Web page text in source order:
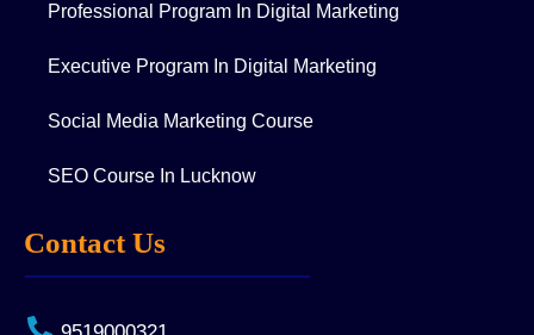
Professional Program In Digital Marketing
Executive Program In Digital Marketing
Social Media Marketing Course
SEO Course In Lucknow
Contact Us